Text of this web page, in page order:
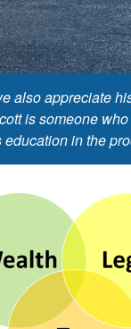
also appreciate
is someone
in the